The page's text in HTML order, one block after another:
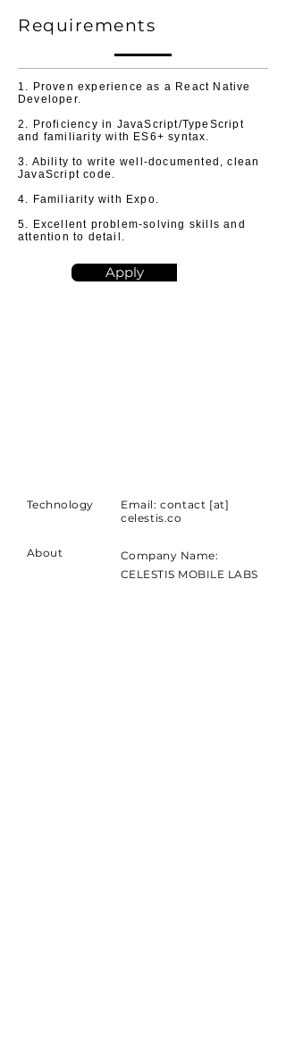
Requirements
1. Proven experience as a React Native
Developer.
2. Proficiency in JavaScript/TypeScript
and familiarity with ES6+ syntax.
3. Ability to write well-documented, clean
JavaScript code.
4. Familiarity with Expo.
5. Excellent problem-solving skills and
attention to detail.
Apply
Technology
Email: contact [at]
celestis.co
About
Company Name:
CELESTIS MOBILE LABS